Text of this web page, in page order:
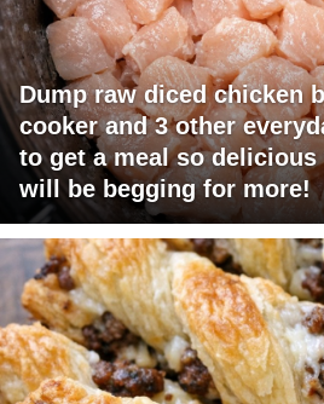
Dump raw diced chicken
cooker and 3 other
to get a meal so
will be begging for more!